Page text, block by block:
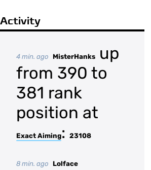
Activity
4 min. ago MisterHanks
up
from 390 to
381 rank
position at
Exact Aiming: 23108
8 min. ago Lolface